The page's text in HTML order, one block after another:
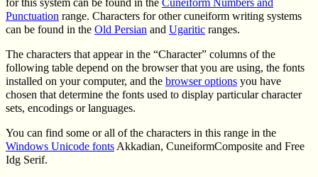
Punctuation range. Characters for other cuneiform writing systems
can be found in the Old Persian and Ugaritic ranges.
The characters that appear in the “Character” columns of the
following table depend on the browser that you are using, the fonts
installed on your computer, and the browser options you have
chosen that determine the fonts used to display particular character
sets, encodings or languages.
You can find some or all of the characters in this range in the
Windows Unicode fonts Akkadian, CuneiformComposite and Free
Idg Serif.